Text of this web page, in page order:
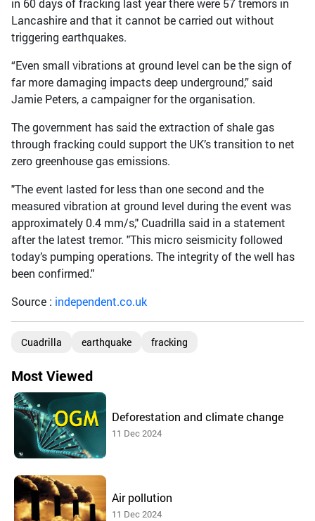
in 60 days of fracking last year there were 57 tremors in
Lancashire and that it cannot be carried out without
triggering earthquakes.
“Even small vibrations at ground level can be the sign of
far more damaging impacts deep underground,” said
Jamie Peters, a campaigner for the organisation.
The government has said the extraction of shale gas
through fracking could support the UK’s transition to net
zero greenhouse gas emissions.
"The event lasted for less than one second and the
measured vibration at ground level during the event was
approximately 0.4 mm/s," Cuadrilla said in a statement
after the latest tremor. "This micro seismicity followed
today’s pumping operations. The integrity of the well has
been confirmed."
Source : independent.co.uk
Cuadrilla earthquake fracking
Most Viewed
Deforestation and climate change
11 Dec 2024
Air pollution
11 Dec 2024